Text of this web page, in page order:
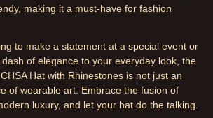
making it a must-have for fashion
to make a statement at a special event or
of elegance to your everyday look, the
Hat with Rhinestones is not just an
of wearable art. Embrace the fusion of
luxury, and let your hat do the talking.